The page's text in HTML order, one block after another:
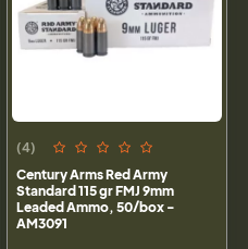
(4)
Century Arms Red Army
Standard 115 gr FMJ 9mm
Leaded Ammo, 50/box -
AM3091